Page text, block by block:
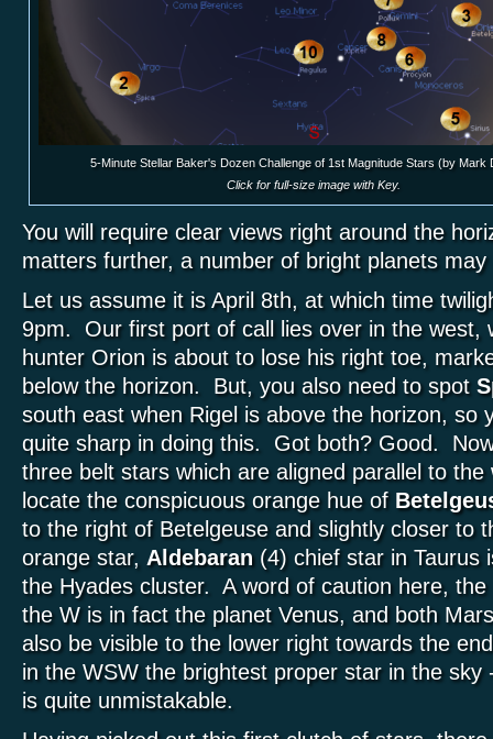
5-Minute Stellar Baker's Dozen Challenge of 1st Magnitude Stars (by Mark
Click for full-size image with Key.
You will require clear views right around the
matters further, a number of bright planets
Let us assume it is April 8th, at which time
9pm. Our first port of call lies over in the west,
hunter Orion is about to lose his right toe,
below the horizon. But, you also need to spot
south east when Rigel is above the horizon, so
quite sharp in doing this. Got both? Good.
three belt stars which are aligned parallel to the
locate the conspicuous orange hue of
to the right of Betelgeuse and slightly closer to
orange star, Aldebaran(4) chief star in Taurus
the Hyades cluster. A word of caution here, the
the W is in fact the planet Venus, and both
also be visible to the lower right towards the
in the WSW the brightest proper star in the
is quite unmistakable.